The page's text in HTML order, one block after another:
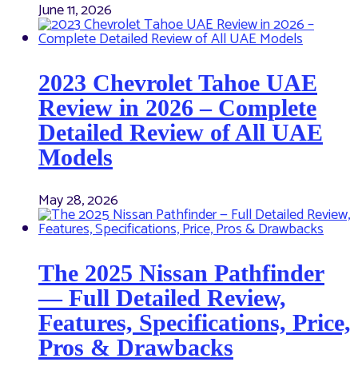
June 11, 2026
2023 Chevrolet Tahoe UAE
Review in 2026 – Complete
Detailed Review of All UAE
Models
May 28, 2026
The 2025 Nissan Pathfinder
— Full Detailed Review,
Features, Specifications, Price,
Pros & Drawbacks